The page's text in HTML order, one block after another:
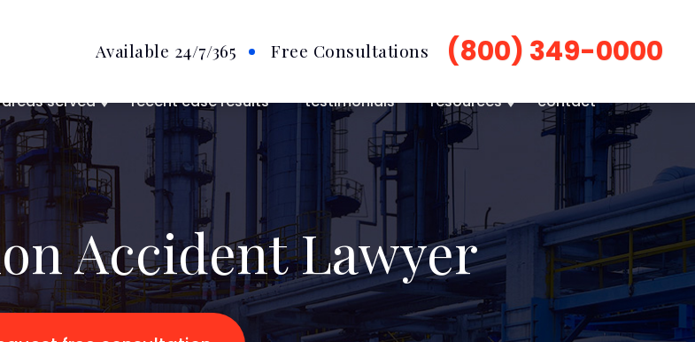
Available 24/7/365 Free Consultations (800) 349-0000
areas served recent case results testimonials resources contact
Accident Lawyer